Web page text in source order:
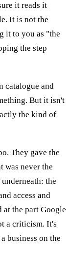
it reads it
It is not the
it to you as "the
the step
catalogue and
But it isn't
the kind of
They gave the
was never the
the
access and
at the part Google
a criticism. It's
business on the